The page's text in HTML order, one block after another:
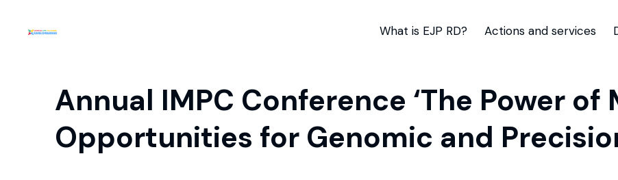
What is EJP RD? Actions and services
Annual IMPC Conference ‘The Power of
Opportunities for Genomic and